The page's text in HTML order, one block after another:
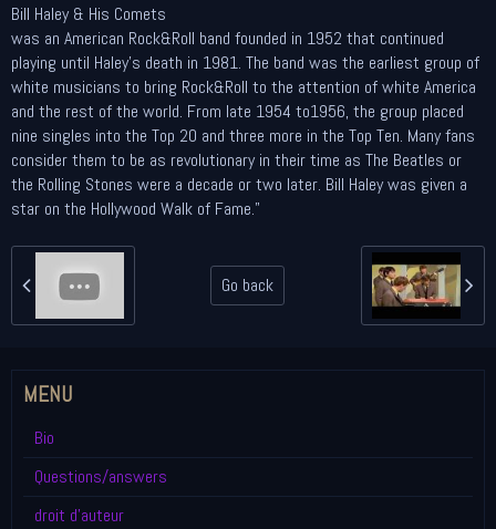
Bill Haley & His Comets
was an American Rock&Roll band founded in 1952 that continued
playing until Haley's death in 1981. The band was the earliest group of
white musicians to bring Rock&Roll to the attention of white America
and the rest of the world. From late 1954 to1956, the group placed
nine singles into the Top 20 and three more in the Top Ten. Many fans
consider them to be as revolutionary in their time as The Beatles or
the Rolling Stones were a decade or two later. Bill Haley was given a
star on the Hollywood Walk of Fame."
Go back
MENU
Bio
Questions/answers
droit d'auteur